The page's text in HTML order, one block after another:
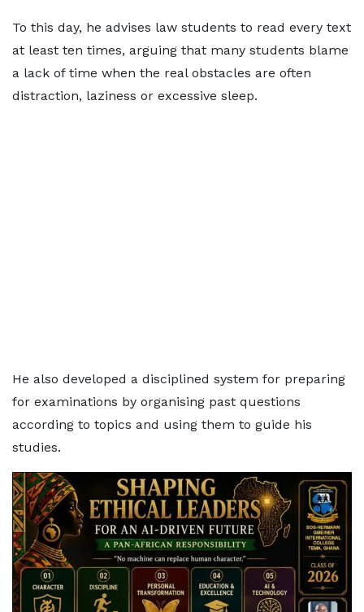
To this day, he advises law students to read every text
at least ten times, arguing that many students blame
a lack of time when the real obstacles are often
distraction, laziness or excessive sleep.
He also developed a disciplined system for preparing
for examinations by organising past questions
according to topics and using them to guide his
studies.